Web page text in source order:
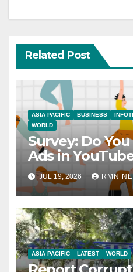
Related Post
ASIA PACIFIC BUSINESS
WORLD
Survey: Do
Ads in
JUL 19, 2026 RMN
ASIA PACIFIC LATEST WORLD